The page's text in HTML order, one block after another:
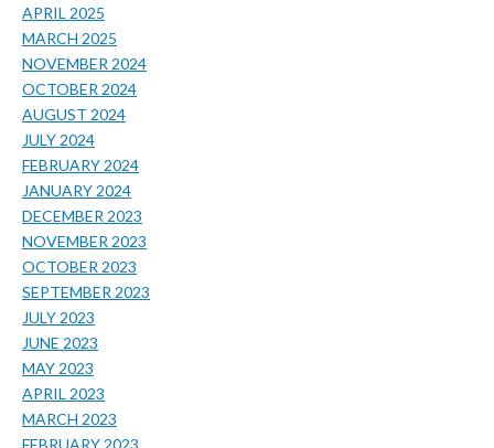
APRIL 2025
MARCH 2025
NOVEMBER 2024
OCTOBER 2024
AUGUST 2024
JULY 2024
FEBRUARY 2024
JANUARY 2024
DECEMBER 2023
NOVEMBER 2023
OCTOBER 2023
SEPTEMBER 2023
JULY 2023
JUNE 2023
MAY 2023
APRIL 2023
MARCH 2023